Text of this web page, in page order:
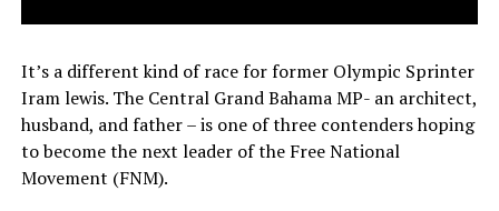
It’s a different kind of race for former Olympic Sprinter
Iram lewis. The Central Grand Bahama MP- an architect,
husband, and father – is one of three contenders hoping
to become the next leader of the Free National
Movement (FNM).